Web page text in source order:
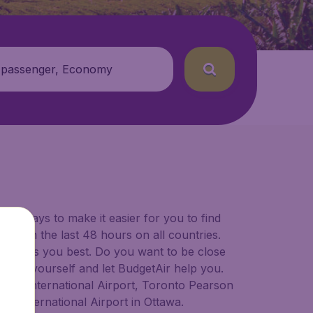
Economy
ways to make it easier for you to find
in the last 48 hours on all countries.
suits you best. Do you want to be close
yourself and let BudgetAir help you.
International Airport, Toronto Pearson
International Airport in Ottawa.